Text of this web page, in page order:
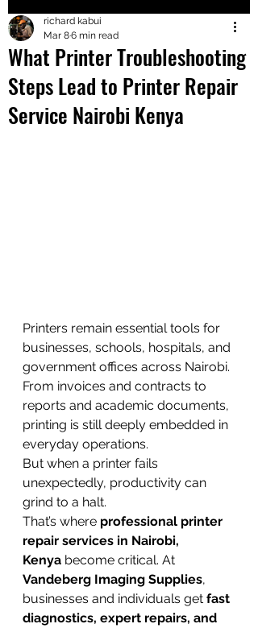
+2547205568
24
+254777556
824
What Printer Troubleshooting
Steps Lead to Printer Repair
Service Nairobi Kenya
richard kabui
Mar 86 min read
Printers remain essential tools for
businesses, schools, hospitals, and
government offices across Nairobi.
From invoices and contracts to
reports and academic documents,
printing is still deeply embedded in
everyday operations.
But when a printer fails
unexpectedly, productivity can
grind to a halt.
That’s where professional printer
repair services in Nairobi,
Kenya become critical. At
Vandeberg Imaging Supplies,
businesses and individuals get fast
diagnostics, expert repairs, and